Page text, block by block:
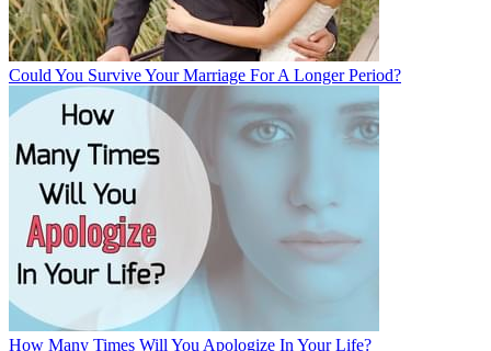
Could You Survive Your Marriage For A Longer Period?
How Many Times Will You Apologize In Your Life?